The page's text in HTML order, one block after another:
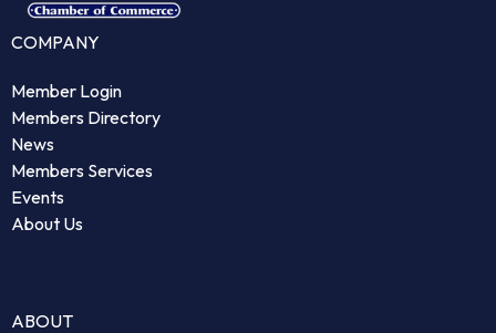
COMPANY
Member Login
Members Directory
News
Members Services
Events
About Us
ABOUT